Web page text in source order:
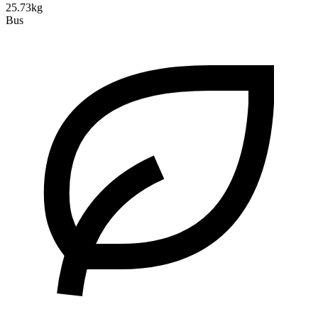
25.73kg
Bus